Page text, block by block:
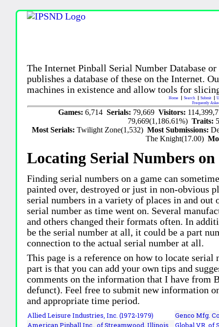
The Internet Pinball Serial Number Database
publishes a database of these on the Internet.
machines in existence and allow tools for
Home Search Submit
Frequently
Games: 6,714 Serials: 79,669 Visitors:
79,669(1,186.61%)Traits:
Most Serials:Twilight Zone(1,532)Most Submissions:
The Knight(17.00)
Locating Serial Numbers
Finding serial numbers on a game can
painted over, destroyed or just in non-obvious
serial numbers in a variety of places in and out
serial number as time went on. Several
and others changed their formats often. In
be the serial number at all, it could be a part
connection to the actual serial number at all.
This page is a reference on how to locate
part is that you can add your own tips and
comments on the information that I have
defunct). Feel free to submit new information
and appropriate time period.
Allied Leisure Industries, Inc. (1972-1979)
Genco Mfg.
American Pinball Inc.,of Streamwood, Illinois
Global VR, of